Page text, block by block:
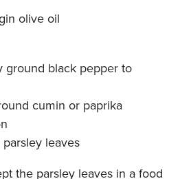
olive oil
ground black pepper to
cumin or paprika
leaves
the parsley leaves in a food